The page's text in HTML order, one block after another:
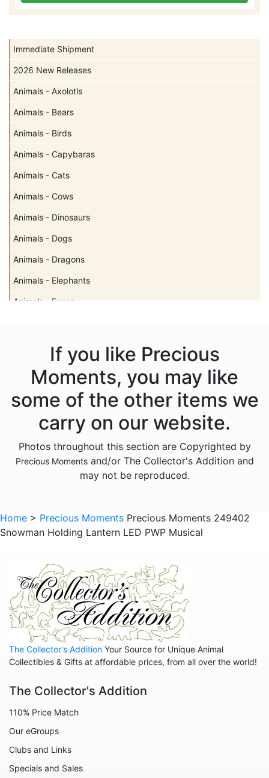
Immediate Shipment
2026 New Releases
Animals - Axolotls
Animals - Bears
Animals - Birds
Animals - Capybaras
Animals - Cats
Animals - Cows
Animals - Dinosaurs
Animals - Dogs
Animals - Dragons
Animals - Elephants
Animals - Foxes
Animals - Insects
Animals - Lambs
Animals - Lions
Animals - Monkeys
Animals - Moose
Animals - Sloths
Animals - Turtles
Animals - Whales
Family
Family - Baby
Family - Couple
Licensed - A Christmas Story
If you like Precious
Moments, you may like
some of the other items we
carry on our website.
Photos throughout this section are Copyrighted by
Precious Momentsand/or The Collector's Addition and
may not be reproduced.
Home > Precious Moments Precious Moments 249402
Snowman Holding Lantern LED PWP Musical
The Collector's Addition Your Source for Unique Animal
Collectibles & Gifts at affordable prices, from all over the world!
The Collector's Addition
110% Price Match
Our eGroups
Clubs and Links
Specials and Sales